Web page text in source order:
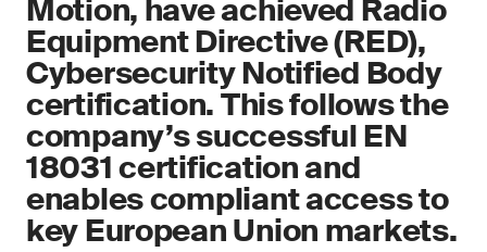
Motion, have achieved Radio
Equipment Directive (RED),
Cybersecurity Notified Body
certification. This follows the
company’s successful EN
18031 certification and
enables compliant access to
key European Union markets.